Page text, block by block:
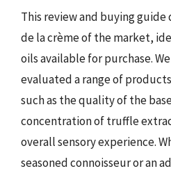
This review and buying
de la crème of the market,
oils available for purchase.
evaluated a range of
such as the quality of the
concentration of truffle
overall sensory experience.
seasoned connoisseur or an